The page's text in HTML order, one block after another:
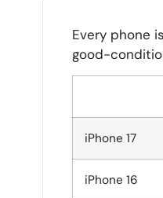
Every phone
good-
iPhone 17
iPhone 16